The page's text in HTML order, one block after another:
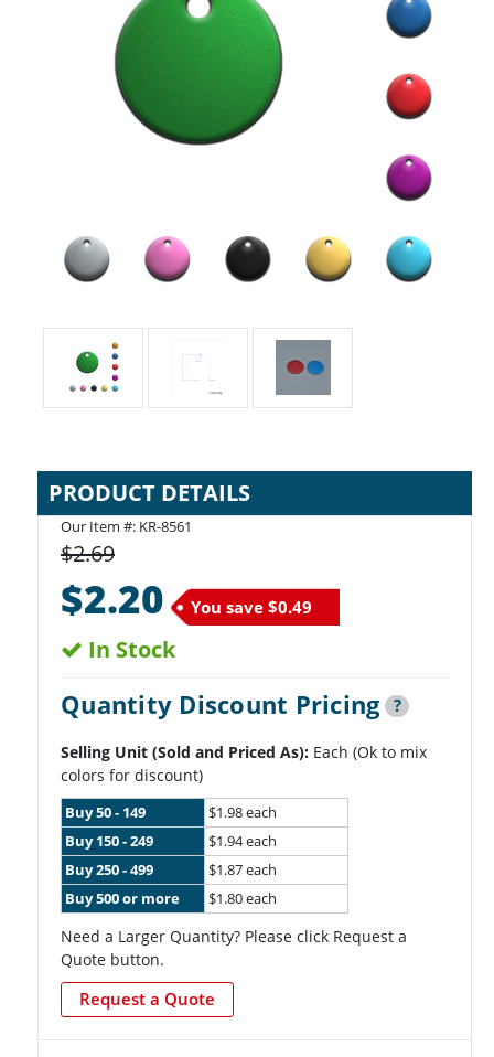
PRODUCT DETAILS
Our Item #: KR-8561
$2.69
$2.20 You save $0.49
In Stock
Quantity Discount Pricing ?
Selling Unit (Sold and Priced As): Each (Ok to mix
colors for discount)
Buy 50 - 149
$1.98 each
Buy 150 - 249
$1.94 each
Buy 250 - 499
$1.87 each
Buy 500 or more
$1.80 each
Need a Larger Quantity? Please click Request a
Quote button.
Request a Quote